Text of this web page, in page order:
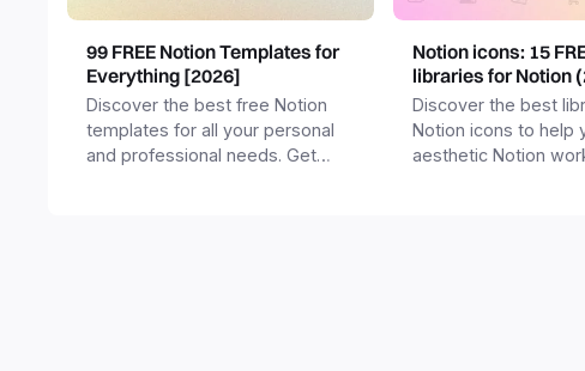
99 FREE Notion Templates for
Everything [2026]
Discover the best free Notion
templates for all your personal
and professional needs. Get
Notion icons: 15
libraries for Notion
Discover the best
Notion icons to help
aesthetic Notion